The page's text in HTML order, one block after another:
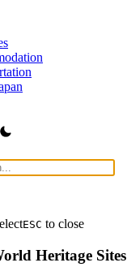
ESC to close
Heritage Sites